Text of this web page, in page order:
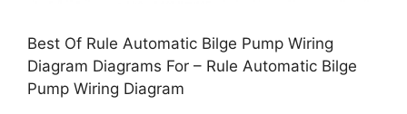
Best Of Rule Automatic Bilge Pump Wiring
Diagram Diagrams For – Rule Automatic Bilge
Pump Wiring Diagram